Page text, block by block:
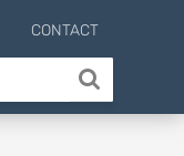
CONTACT